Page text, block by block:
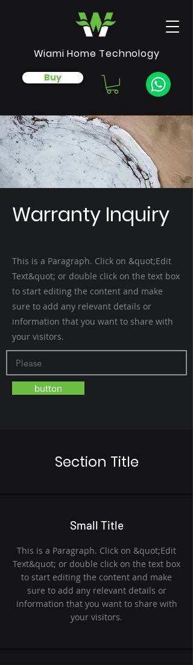
Buy
Wiami Home Technology
Warranty Inquiry
This is a Paragraph. Click on &quot;Edit
Text&quot; or double click on the text box
to start editing the content and make
sure to add any relevant details or
information that you want to share with
your visitors.
button
Section Title
Small Title
This is a Paragraph. Click on &quot;Edit
Text&quot; or double click on the text box
to start editing the content and make
sure to add any relevant details or
information that you want to share with
your visitors.